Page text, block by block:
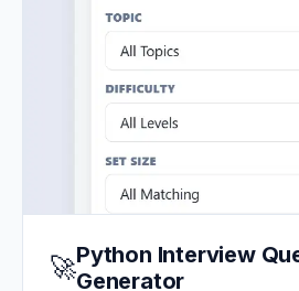
🚀Python Interview
Generator